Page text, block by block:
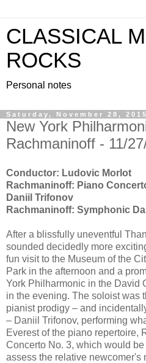
CLASSICAL
ROCKS
Personal notes
Saturday, November 28, 2015
New York
Rachmaninoff - 11/
Conductor: Ludovic Morlot
Rachmaninoff: Piano
Daniil Trifonov
Rachmaninoff: Symphonic
After a blissfully uneventful
sounded decidedly more
fun visit to the Museum of the
Park in the afternoon and a
York Philharmonic in the David
in the evening. The soloist was
pianist prodigy – and
– Daniil Trifonov, performing
Everest of the piano repertoire,
Concerto No. 3, which would
assess the relative newcomer's